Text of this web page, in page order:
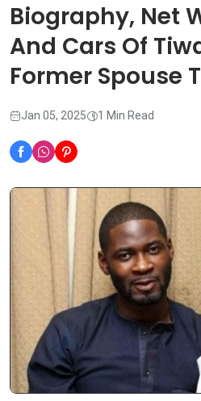
Biography, Net
And Cars Of
Former Spouse
Jan 05, 2025 1 Min Read